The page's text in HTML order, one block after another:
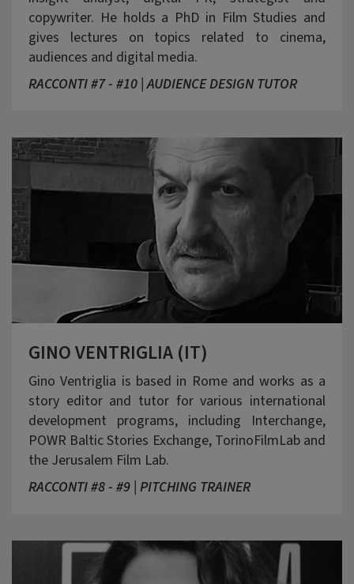
copywriter. He holds a PhD in Film Studies and
gives lectures on topics related to cinema,
audiences and digital media.
RACCONTI #7 - #10 | AUDIENCE DESIGN TUTOR
GINO VENTRIGLIA (IT)
Gino Ventriglia is based in Rome and works as a
story editor and tutor for various international
development programs, including Interchange,
POWR Baltic Stories Exchange, TorinoFilmLab and
the Jerusalem Film Lab.
RACCONTI #8 - #9 | PITCHING TRAINER